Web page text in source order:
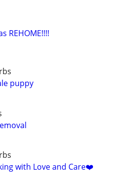
REHOME!!!!
puppy
with Love and Care❤️